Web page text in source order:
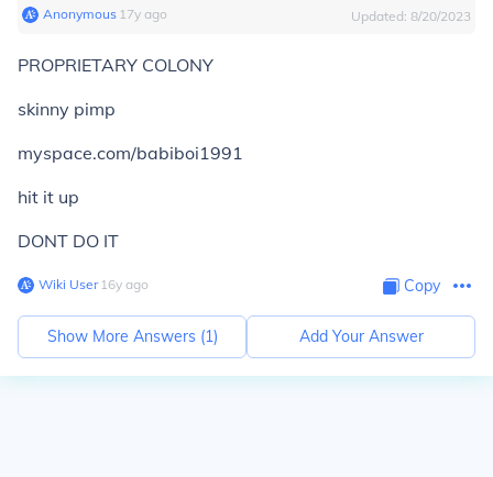
Anonymous∙ 17y ago Updated: 8/20/2023
PROPRIETARY COLONY
skinny pimp
myspace.com/babiboi1991
hit it up
DONT DO IT
Wiki User∙16y ago Copy
Show More Answers (1) Add Your Answer